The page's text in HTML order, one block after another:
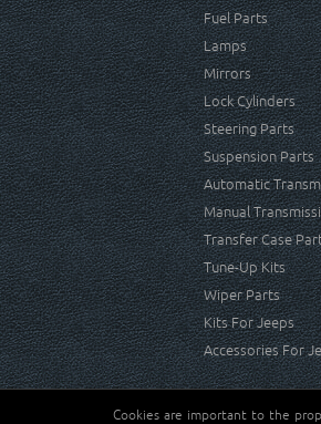
Fuel Parts
Lamps
Mirrors
Lock Cylinders
Steering Parts
Suspension Parts
Automatic
Manual
Transfer Case
Tune-Up Kits
Wiper Parts
Kits For Jeeps
Accessories For
Cookies are important to the